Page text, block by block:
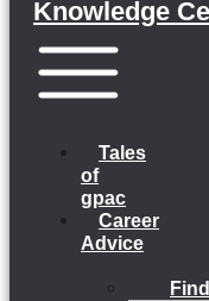
Knowledge
Tales
of
gpac
Career
Advice